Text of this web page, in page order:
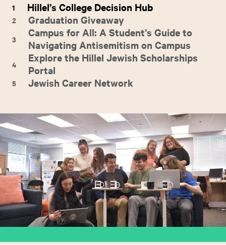
1 Hillel’s College Decision Hub
2 Graduation Giveaway
3
Campus for All: A Student’s Guide to
Navigating Antisemitism on Campus
4
Explore the Hillel Jewish Scholarships
Portal
5 Jewish Career Network